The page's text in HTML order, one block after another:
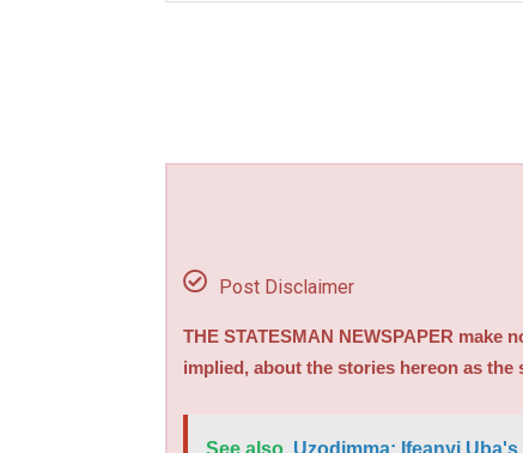
Post Disclaimer
THE STATESMAN NEWSPAPER
implied, about the stories hereon as
See also Uzodimma: Ifeanyi